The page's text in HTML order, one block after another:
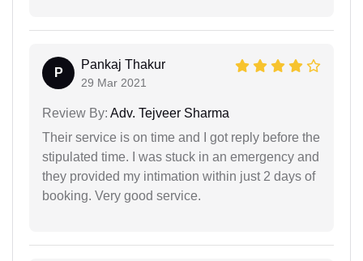
P
Pankaj Thakur
29 Mar 2021
Review By: Adv. Tejveer Sharma
Their service is on time and I got reply before the
stipulated time. I was stuck in an emergency and
they provided my intimation within just 2 days of
booking. Very good service.